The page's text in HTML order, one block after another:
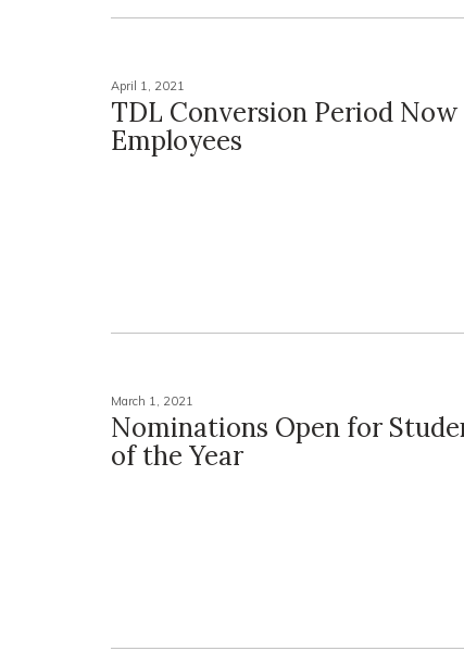
April 1, 2021
TDL Conversion Period
Employees
March 1, 2021
Nominations Open for
of the Year